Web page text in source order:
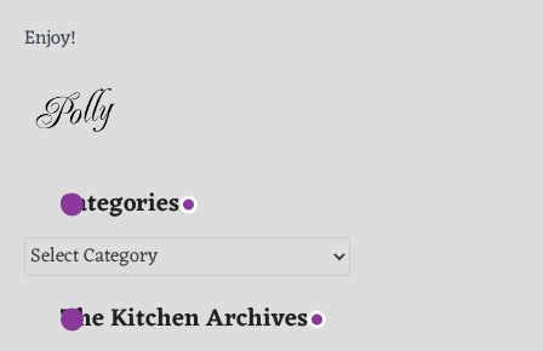
Enjoy!
Categories
Categories
The Kitchen Archives